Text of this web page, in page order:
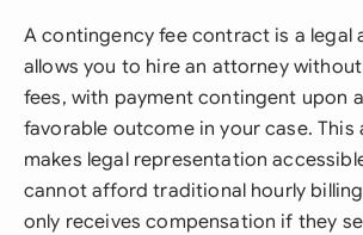
A contingency fee contract is a legal
allows you to hire an attorney
fees, with payment contingent upon
favorable outcome in your case. This
makes legal representation
cannot afford traditional hourly
only receives compensation if they